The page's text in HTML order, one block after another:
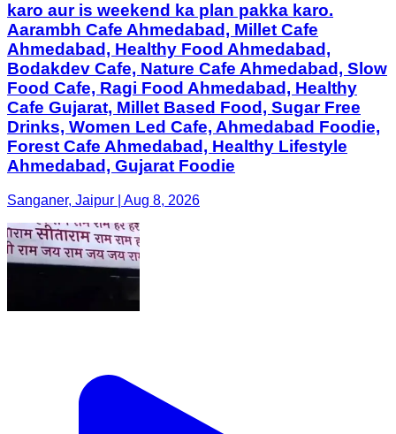
karo aur is weekend ka plan pakka karo.
Aarambh Cafe Ahmedabad, Millet Cafe
Ahmedabad, Healthy Food Ahmedabad,
Bodakdev Cafe, Nature Cafe Ahmedabad, Slow
Food Cafe, Ragi Food Ahmedabad, Healthy
Cafe Gujarat, Millet Based Food, Sugar Free
Drinks, Women Led Cafe, Ahmedabad Foodie,
Forest Cafe Ahmedabad, Healthy Lifestyle
Ahmedabad, Gujarat Foodie
Sanganer, Jaipur | Aug 8, 2026